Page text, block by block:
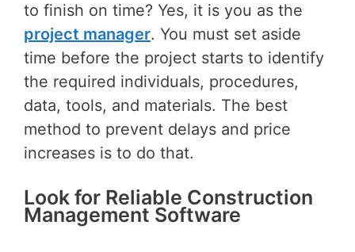
to finish on time? Yes, it is you as the
project manager. You must set aside
time before the project starts to identify
the required individuals, procedures,
data, tools, and materials. The best
method to prevent delays and price
increases is to do that.
Look for Reliable Construction
Management Software